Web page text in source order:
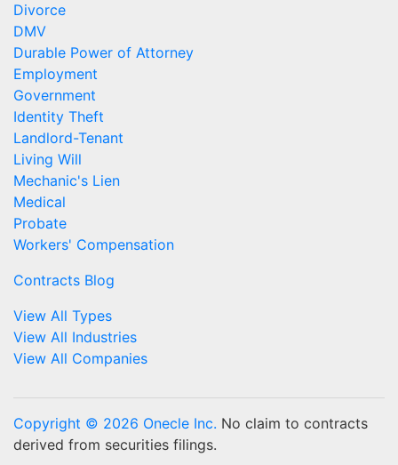
Divorce
DMV
Durable Power of Attorney
Employment
Government
Identity Theft
Landlord-Tenant
Living Will
Mechanic's Lien
Medical
Probate
Workers' Compensation
Contracts Blog
View All Types
View All Industries
View All Companies
Copyright © 2026 Onecle Inc. No claim to contracts
derived from securities filings.